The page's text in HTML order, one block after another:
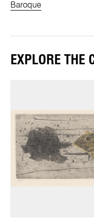
Baroque
EXPLORE THE